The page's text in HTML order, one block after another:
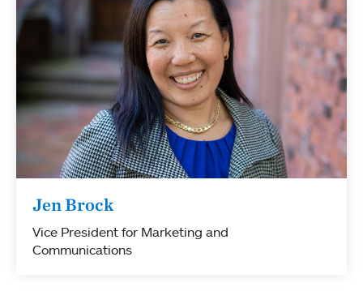
Jen Brock
Vice President for Marketing and
Communications